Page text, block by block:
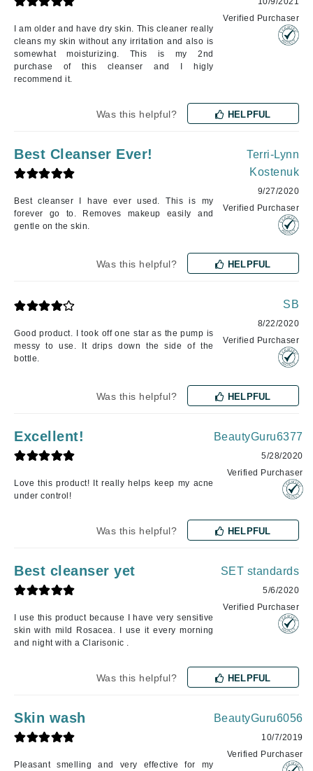
I am older and have dry skin. This cleaner really
cleans my skin without any irritation and also is
somewhat moisturizing. This is my 2nd
purchase of this cleanser and I higly
recommend it.
Verified Purchaser
Was this helpful? HELPFUL
Best Cleanser Ever!
Best cleanser I have ever used. This is my
forever go to. Removes makeup easily and
gentle on the skin.
Terri-Lynn
Kostenuk
9/27/2020
Verified Purchaser
Was this helpful? HELPFUL
Good product. I took off one star as the pump is
messy to use. It drips down the side of the
bottle.
SB
8/22/2020
Verified Purchaser
Was this helpful? HELPFUL
Excellent!
Love this product! It really helps keep my acne
under control!
BeautyGuru6377
5/28/2020
Verified Purchaser
Was this helpful? HELPFUL
Best cleanser yet
I use this product because I have very sensitive
skin with mild Rosacea. I use it every morning
and night with a Clarisonic .
SET standards
5/6/2020
Verified Purchaser
Was this helpful? HELPFUL
Skin wash
Pleasant smelling and very effective for my
BeautyGuru6056
10/7/2019
Verified Purchaser